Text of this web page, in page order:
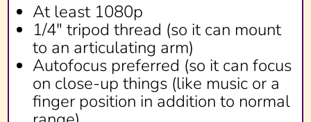
At least 1080p
1/4" tripod thread (so it can mount
to an articulating arm)
Autofocus preferred (so it can focus
on close-up things (like music or a
finger position in addition to normal